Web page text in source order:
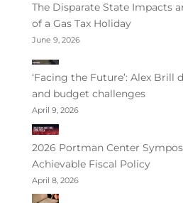
The Disparate State Impacts
of a Gas Tax Holiday
June 9, 2026
‘Facing the Future’: Alex Brill
and budget challenges
April 9, 2026
2026 Portman Center
Achievable Fiscal Policy
April 8, 2026